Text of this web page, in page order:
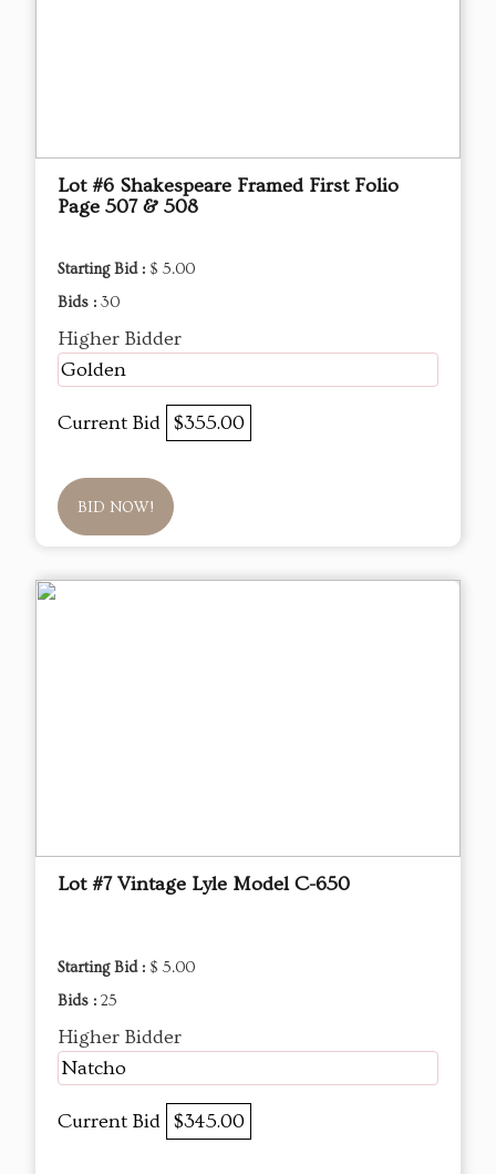
Lot #6 Shakespeare Framed First Folio
Page 507 & 508
Starting Bid : $ 5.00
Bids : 30
Higher Bidder
Golden
Current Bid $355.00
BID NOW!
Lot #7 Vintage Lyle Model C-650
Starting Bid : $ 5.00
Bids : 25
Higher Bidder
Natcho
Current Bid $345.00